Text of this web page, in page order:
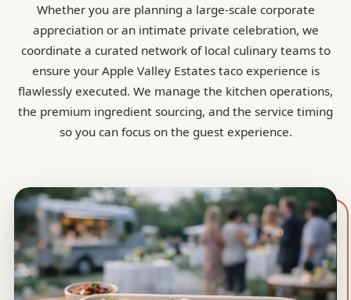
Whether you are planning a large-scale corporate
appreciation or an intimate private celebration, we
coordinate a curated network of local culinary teams to
ensure your Apple Valley Estates taco experience is
flawlessly executed. We manage the kitchen operations,
the premium ingredient sourcing, and the service timing
so you can focus on the guest experience.